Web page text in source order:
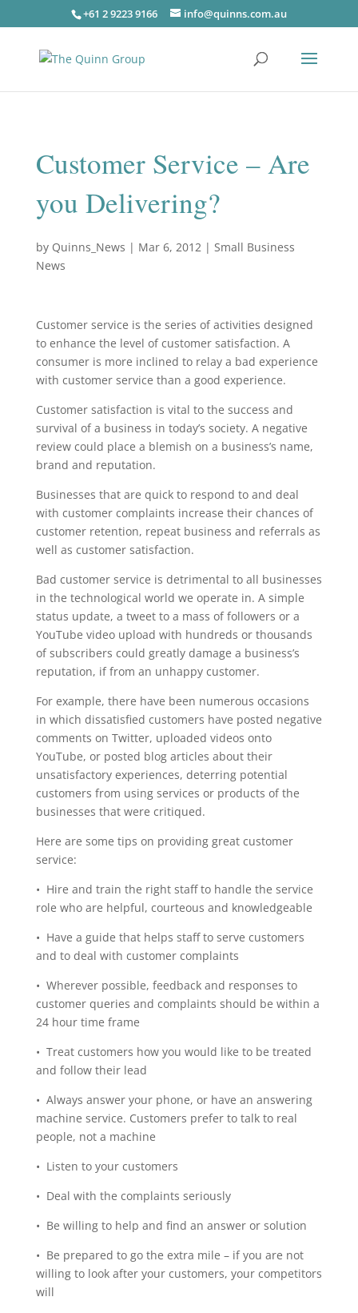
+61 2 9223 9166 info@quinns.com.au
Customer Service – Are
you Delivering?
by Quinns_News | Mar 6, 2012| Small Business
News
Customer service is the series of activities designed
to enhance the level of customer satisfaction. A
consumer is more inclined to relay a bad experience
with customer service than a good experience.
Customer satisfaction is vital to the success and
survival of a business in today’s society. A negative
review could place a blemish on a business’s name,
brand and reputation.
Businesses that are quick to respond to and deal
with customer complaints increase their chances of
customer retention, repeat business and referrals as
well as customer satisfaction.
Bad customer service is detrimental to all businesses
in the technological world we operate in. A simple
status update, a tweet to a mass of followers or a
YouTube video upload with hundreds or thousands
of subscribers could greatly damage a business’s
reputation, if from an unhappy customer.
For example, there have been numerous occasions
in which dissatisfied customers have posted negative
comments on Twitter, uploaded videos onto
YouTube, or posted blog articles about their
unsatisfactory experiences, deterring potential
customers from using services or products of the
businesses that were critiqued.
Here are some tips on providing great customer
service:
• Hire and train the right staff to handle the service
role who are helpful, courteous and knowledgeable
• Have a guide that helps staff to serve customers
and to deal with customer complaints
• Wherever possible, feedback and responses to
customer queries and complaints should be within a
24 hour time frame
• Treat customers how you would like to be treated
and follow their lead
• Always answer your phone, or have an answering
machine service. Customers prefer to talk to real
people, not a machine
• Listen to your customers
• Deal with the complaints seriously
• Be willing to help and find an answer or solution
• Be prepared to go the extra mile – if you are not
willing to look after your customers, your competitors
will